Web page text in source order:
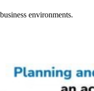
environments.